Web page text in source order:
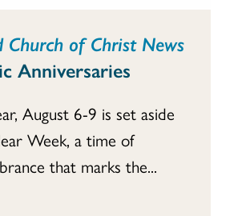
Church of Christ News
Anniversaries
August 6-9 is set aside
Week, a time of
that marks the...